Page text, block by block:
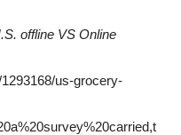
offline VS Online
us-grocery-